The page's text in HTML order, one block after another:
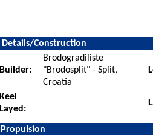
Details/Construction
Builder:
Brodogradiliste
"Brodosplit" - Split,
Croatia
Keel
Layed:
Propulsion